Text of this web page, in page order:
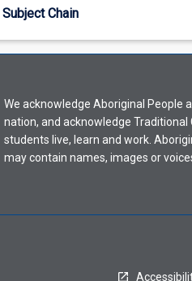
offering
from
the
menu
above.
Subject Chain
We acknowledge Aboriginal People
nation, and acknowledge
students live, learn and work.
may contain names, images or